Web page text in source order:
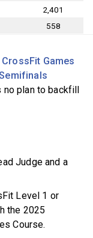
2,401
558
CrossFit Games
no plan to backfill
Judge and a
Level 1 or
the 2025
Course.